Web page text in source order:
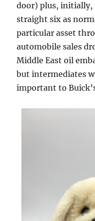
door) plus, initially,
straight six as
particular asset
automobile sales
Middle East oil
but intermediates
important to